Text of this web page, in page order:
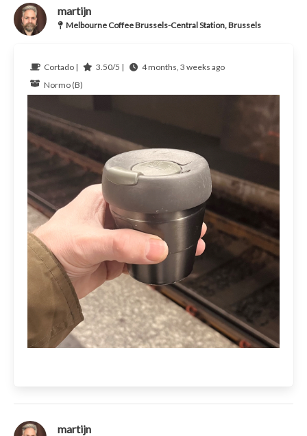
martijn
Melbourne Coffee Brussels-Central Station, Brussels
Cortado | 3.50/5 |
4 months, 3 weeks ago
Normo (B)
martijn